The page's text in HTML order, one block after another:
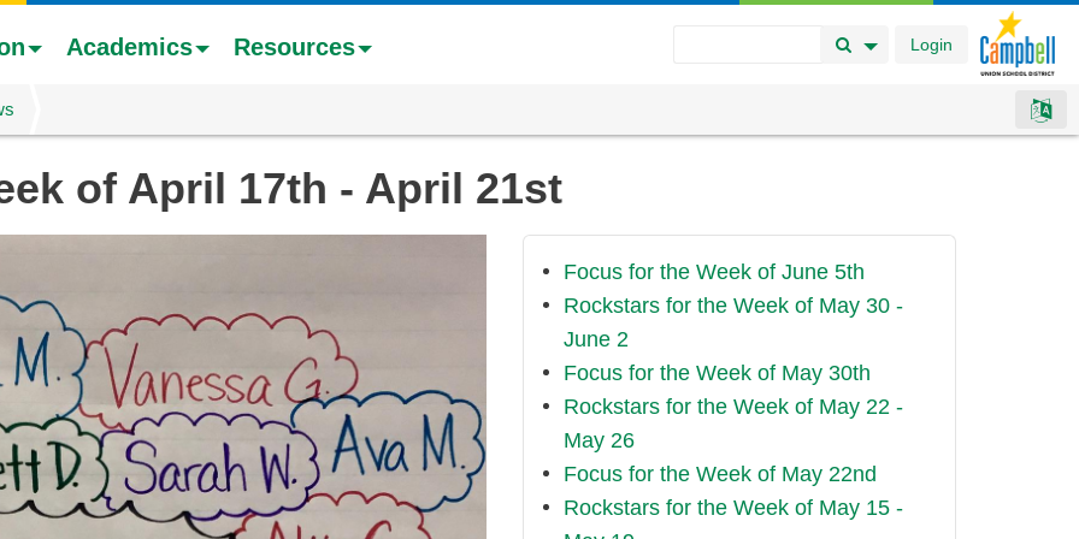
Login
Search Button
Search Options
Academics Resources
of April 17th - April 21st
Focus for the Week of June 5th
Rockstars for the Week of May 30 -
June 2
Focus for the Week of May 30th
Rockstars for the Week of May 22 -
May 26
Focus for the Week of May 22nd
Rockstars for the Week of May 15 -